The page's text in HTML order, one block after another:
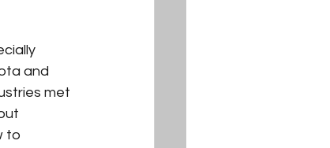
and
met
to